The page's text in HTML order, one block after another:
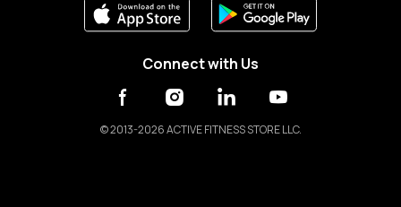
Connect with Us
©2013-2026 ACTIVE FITNESS STORE LLC.